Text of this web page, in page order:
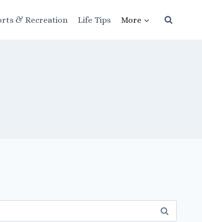
& Recreation Life Tips More